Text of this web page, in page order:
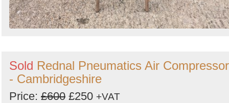
Sold Rednal Pneumatics Air Compressor
- Cambridgeshire
Price: £600 £250 +VAT